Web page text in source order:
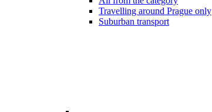
Travelling around Prague only
Suburban transport